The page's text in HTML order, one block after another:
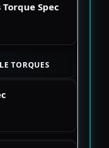
Spec
TORQUES